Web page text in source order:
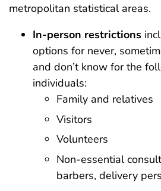
metropolitan statistical areas.
In-person restrictions
options for never,
and don’t know for the
individuals:
Family and relatives
Visitors
Volunteers
Non-essential
barbers, delivery